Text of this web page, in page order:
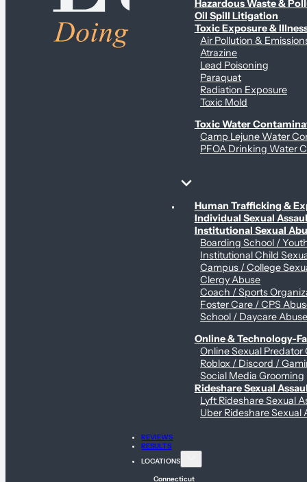
Hazardous Waste &
Oil Spill Litigation
Toxic Exposure &
Air Pollution &
Atrazine
Lead Poisoning
Paraquat
Radiation Exposure
Toxic Mold
Toxic Water
Camp Lejune Water
PFOA Drinking Water
Sex Abuse Claims
Human Trafficking &
Individual Sexual
Institutional Sexual
Boarding School /
Institutional Child
Campus / College
Clergy Abuse
Coach / Sports
Foster Care / CPS
School / Daycare
Online & Technology-
Online Sexual Predator
Roblox / Discord /
Social Media Grooming
Rideshare Sexual
Lyft Rideshare Sexual
Uber Rideshare Sexual
REVIEWS
RESULTS
LOCATIONS
Connecticut